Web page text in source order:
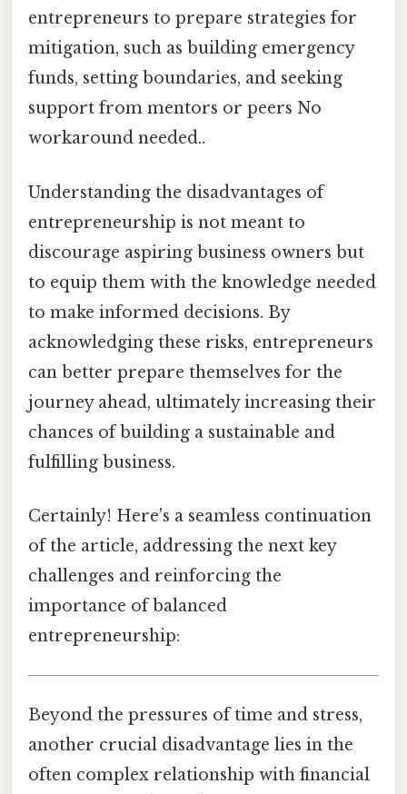
entrepreneurs to prepare strategies for
mitigation, such as building emergency
funds, setting boundaries, and seeking
support from mentors or peers No
workaround needed..
Understanding the disadvantages of
entrepreneurship is not meant to
discourage aspiring business owners but
to equip them with the knowledge needed
to make informed decisions. By
acknowledging these risks, entrepreneurs
can better prepare themselves for the
journey ahead, ultimately increasing their
chances of building a sustainable and
fulfilling business.
Certainly! Here's a seamless continuation
of the article, addressing the next key
challenges and reinforcing the
importance of balanced
entrepreneurship:
Beyond the pressures of time and stress,
another crucial disadvantage lies in the
often complex relationship with financial